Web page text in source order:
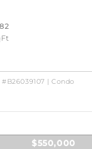
#B26039107 | Condo
$550,000